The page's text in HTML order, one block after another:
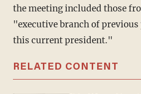
the meeting included those
"executive branch of
this current president."
RELATED CONTENT